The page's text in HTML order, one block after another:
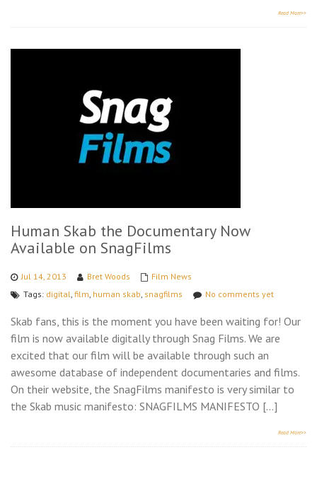
Read More>>
Human Skab the Documentary Now
Available on SnagFilms
Jul 14, 2013 Bret Woods
Film News
Tags: digital, film, human skab, snagfilms No comments yet
Skab fans, this is the moment you have been waiting for! Our
film is now available digitally through Snag Films. We are
excited that our film will be available through such an
awesome database of independent documentaries and films.
On their website, the SnagFilms manifesto is very similar to
the Skab music manifesto: SNAGFILMS MANIFESTO […]
Read More>>